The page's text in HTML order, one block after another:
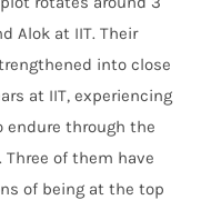
Alok at IIT. Their
into close
at IIT, experiencing
endure through the
of them have
of being at the top